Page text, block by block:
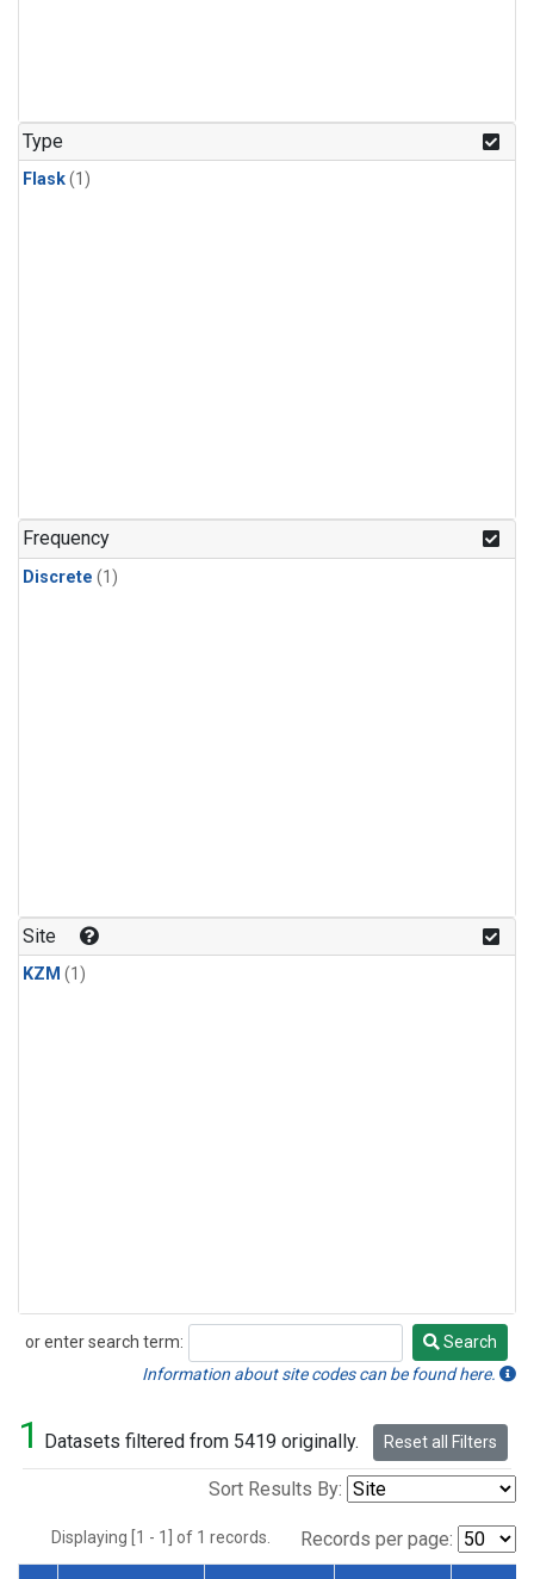
Type
Flask(1)
Frequency
Discrete (1)
Site
KZM (1)
or enter search term:
Search
Search
Information about site codes can be found here.
1 Datasets filtered from 5419 originally. Reset all Filters
Sort Results By:
Displaying [1 - 1] of 1 records. Records per page: